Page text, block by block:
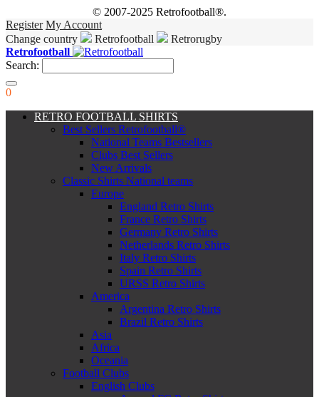
© 2007-2025 Retrofootball®.
Register My Account
Change country
Retrofootball
Retrorugby
Retrofootball
Search:
0
RETRO FOOTBALL SHIRTS
Best Sellers Retrofootball®
National Teams Bestsellers
Clubs Best Sellers
New Arrivals
Classic Shirts National teams
Europe
England Retro Shirts
France Retro Shirts
Germany Retro Shirts
Netherlands Retro Shirts
Italy Retro Shirts
Spain Retro Shirts
URSS Retro Shirts
America
Argentina Retro Shirts
Brazil Retro Shirts
Asia
Africa
Oceania
Football Clubs
English Clubs